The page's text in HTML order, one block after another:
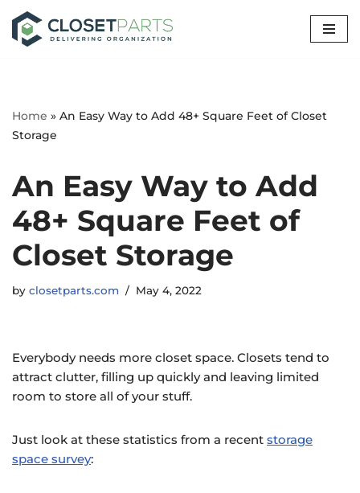
Skip
Home » An Easy Way to Add 48+ Square Feet of Closet
Storage
An Easy Way to Add
48+ Square Feet of
Closet Storage
by closetparts.com May 4, 2022
Everybody needs more closet space. Closets tend to
attract clutter, filling up quickly and leaving limited
room to store all of your stuff.
Just look at these statistics from a recent storage
space survey: